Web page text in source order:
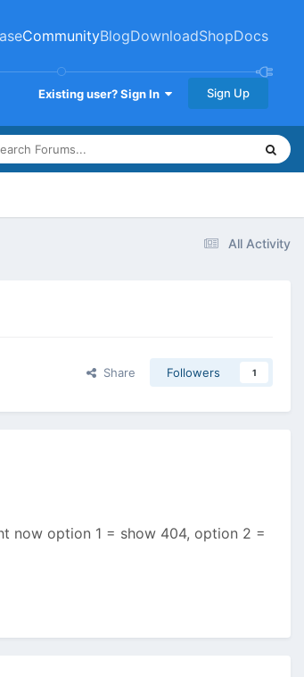
CommunityBlogDownloadShopDocs
Existing user? Sign In Sign Up
All Activity
Share Followers 1
now option 1 = show 404, option 2 =